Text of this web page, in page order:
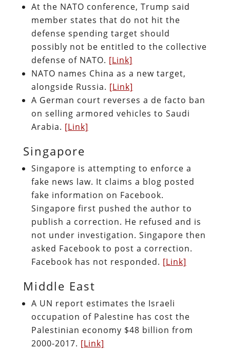
At the NATO conference, Trump said
member states that do not hit the
defense spending target should
possibly not be entitled to the collective
defense of NATO. [Link]
NATO names China as a new target,
alongside Russia. [Link]
A German court reverses a de facto ban
on selling armored vehicles to Saudi
Arabia. [Link]
Singapore
Singapore is attempting to enforce a
fake news law. It claims a blog posted
fake information on Facebook.
Singapore first pushed the author to
publish a correction. He refused and is
not under investigation. Singapore then
asked Facebook to post a correction.
Facebook has not responded. [Link]
Middle East
A UN report estimates the Israeli
occupation of Palestine has cost the
Palestinian economy $48 billion from
2000-2017. [Link]